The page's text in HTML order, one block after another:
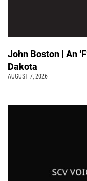
John Boston | An
Dakota
AUGUST 7, 2026